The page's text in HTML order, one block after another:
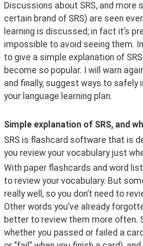
Discussions about SRS, and more
certain brand of SRS) are seen
learning is discussed; in fact it’s
impossible to avoid seeing them.
to give a simple explanation of
become so popular. I will warn
and finally, suggest ways to safely
your language learning plan.
Simple explanation of SRS, and
SRS is flashcard software that is
you review your vocabulary just
With paper flashcards and word
to review your vocabulary. But
really well, so you don’t need to
Other words you’ve already
better to review them more often.
whether you passed or failed a